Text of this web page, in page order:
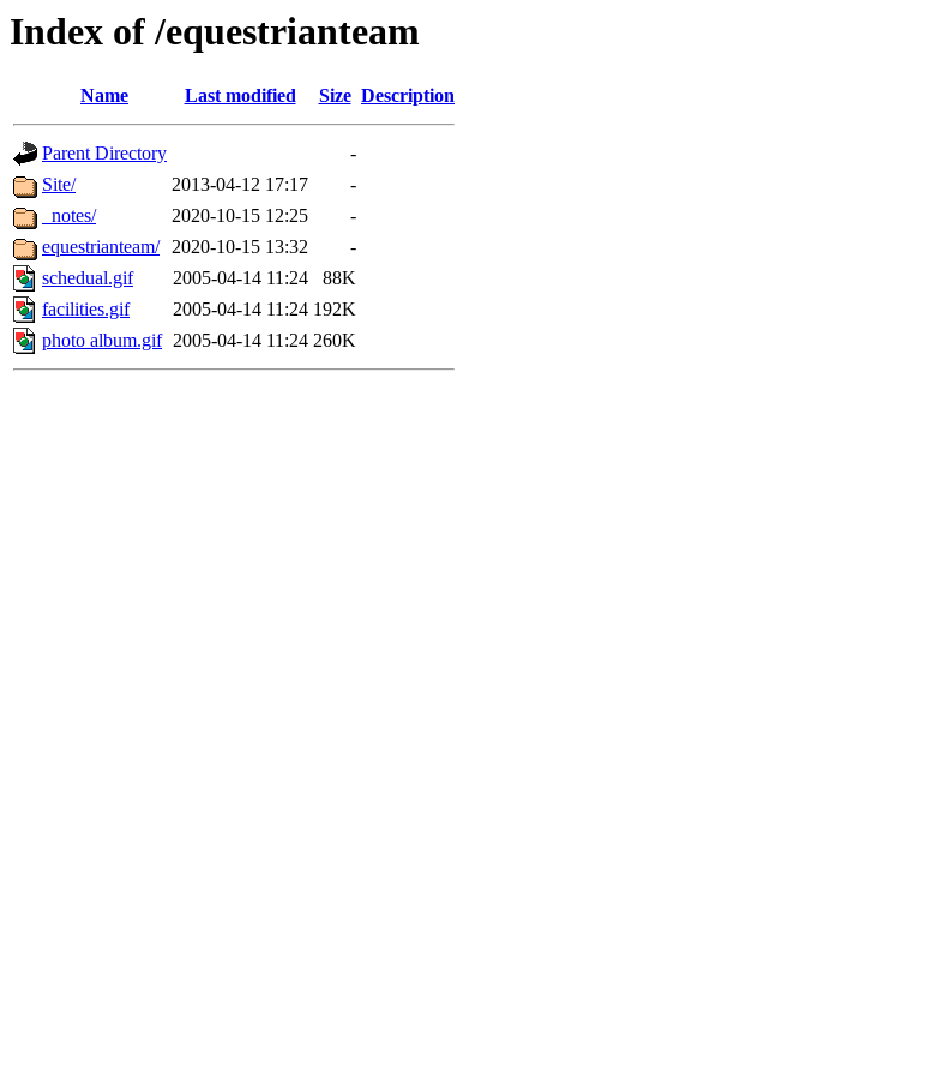
Index of /equestrianteam
Name Last modified Size Description
Parent Directory
-
Site/
2013-04-12 17:17
-
_notes/
2020-10-15 12:25
-
equestrianteam/ 2020-10-15 13:32
-
schedual.gif
2005-04-14 11:24
88K
facilities.gif
2005-04-14 11:24 192K
photo album.gif 2005-04-14 11:24 260K